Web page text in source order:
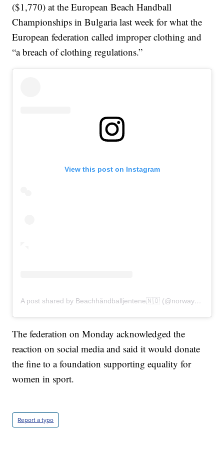
($1,770) at the European Beach Handball
Championships in Bulgaria last week for what the
European federation called improper clothing and
“a breach of clothing regulations.”
View this post on Instagram
A post shared by Beachhåndballjentene🇳🇴 (@norwaybeachhandballwomen)
The federation on Monday acknowledged the
reaction on social media and said it would donate
the fine to a foundation supporting equality for
women in sport.
Report a typo